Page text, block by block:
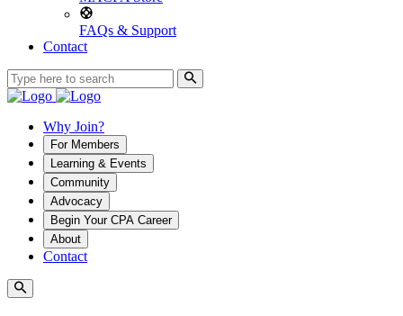
FAQs & Support
Contact
Why Join?
For Members
Learning & Events
Community
Advocacy
Begin Your CPA Career
About
Contact